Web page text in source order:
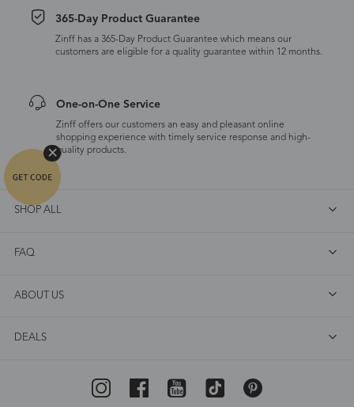
365-Day Product Guarantee
Zinff has a 365-Day Product Guarantee which means our
customers are eligible for a quality guarantee within 12 months.
One-on-One Service
Zinff offers our customers an easy and pleasant online
shopping experience with timely service response and high-
quality products.
SHOP ALL
FAQ
ABOUT US
DEALS